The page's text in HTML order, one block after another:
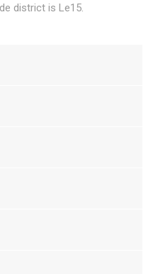
district is Le15.